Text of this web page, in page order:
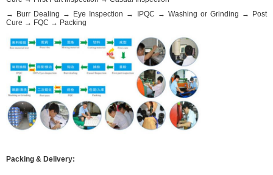
→ Burr Dealing → Eye Inspection → IPQC → Washing or Grinding → Post
Cure → FQC → Packing
Packing & Delivery: